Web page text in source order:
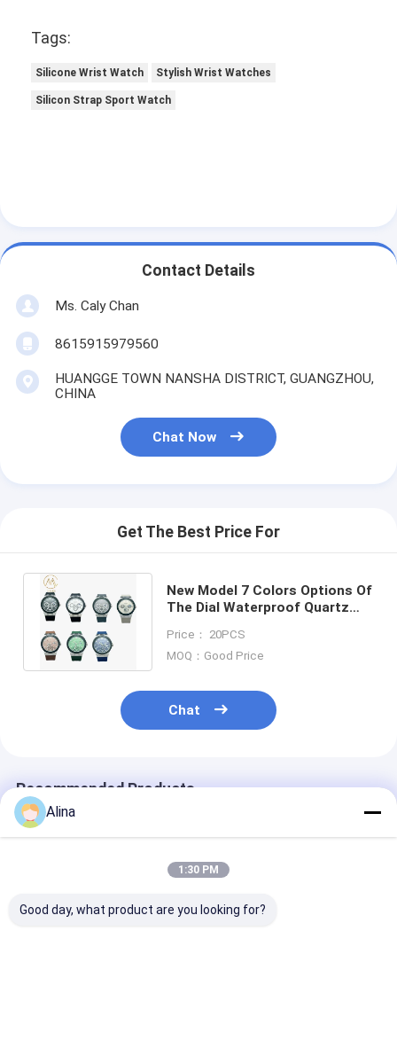
Tags:
Silicone Wrist Watch Stylish Wrist Watches
Silicon Strap Sport Watch
Contact Details
Ms. Caly Chan
8615915979560
HUANGGE TOWN NANSHA DISTRICT, GUANGZHOU,
CHINA
Chat Now
Get The Best Price For
New Model 7 Colors Options Of
The Dial Waterproof Quartz
Price： 20PCS
MOQ：Good Price
Chat
Recommended Products
Alina
1:30 PM
Good day, what product are you looking for?